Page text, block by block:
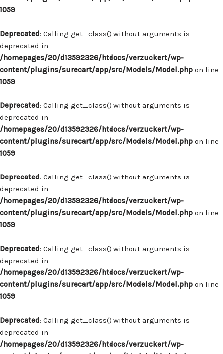
1059
Deprecated: Calling get_class() without arguments is
deprecated in
/homepages/20/d13592326/htdocs/verzuckert/wp-
content/plugins/surecart/app/src/Models/Model.php on line
1059
Deprecated: Calling get_class() without arguments is
deprecated in
/homepages/20/d13592326/htdocs/verzuckert/wp-
content/plugins/surecart/app/src/Models/Model.php on line
1059
Deprecated: Calling get_class() without arguments is
deprecated in
/homepages/20/d13592326/htdocs/verzuckert/wp-
content/plugins/surecart/app/src/Models/Model.php on line
1059
Deprecated: Calling get_class() without arguments is
deprecated in
/homepages/20/d13592326/htdocs/verzuckert/wp-
content/plugins/surecart/app/src/Models/Model.php on line
1059
Deprecated: Calling get_class() without arguments is
deprecated in
/homepages/20/d13592326/htdocs/verzuckert/wp-